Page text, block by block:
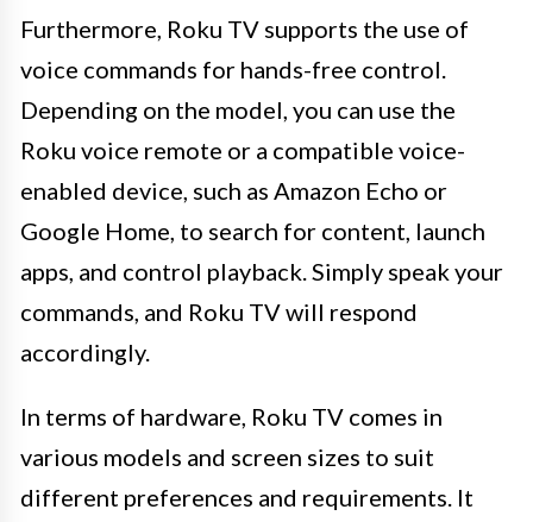
Furthermore, Roku TV supports the use of
voice commands for hands-free control.
Depending on the model, you can use the
Roku voice remote or a compatible voice-
enabled device, such as Amazon Echo or
Google Home, to search for content, launch
apps, and control playback. Simply speak your
commands, and Roku TV will respond
accordingly.
In terms of hardware, Roku TV comes in
various models and screen sizes to suit
different preferences and requirements. It